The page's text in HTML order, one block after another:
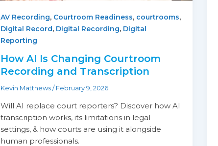
AV Recording, Courtroom Readiness, courtrooms,
Digital Record, Digital Recording, Digital
Reporting
How AI Is Changing Courtroom
Recording and Transcription
Kevin Matthews/February 9, 2026
Will AI replace court reporters? Discover how AI
transcription works, its limitations in legal
settings, & how courts are using it alongside
human professionals.